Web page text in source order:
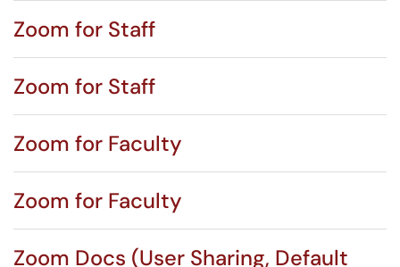
Zoom for Staff
Zoom for Staff
Zoom for Faculty
Zoom for Faculty
Zoom Docs (User Sharing, Default